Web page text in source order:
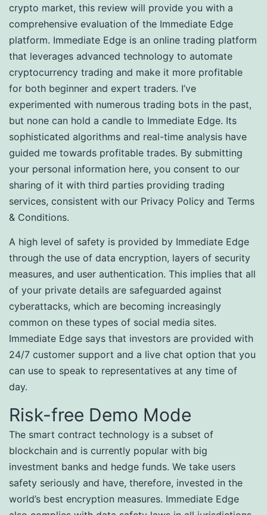
crypto market, this review will provide you with a
comprehensive evaluation of the Immediate Edge
platform. Immediate Edge is an online trading platform
that leverages advanced technology to automate
cryptocurrency trading and make it more profitable
for both beginner and expert traders. I’ve
experimented with numerous trading bots in the past,
but none can hold a candle to Immediate Edge. Its
sophisticated algorithms and real-time analysis have
guided me towards profitable trades. By submitting
your personal information here, you consent to our
sharing of it with third parties providing trading
services, consistent with our Privacy Policy and Terms
& Conditions.
A high level of safety is provided by Immediate Edge
through the use of data encryption, layers of security
measures, and user authentication. This implies that all
of your private details are safeguarded against
cyberattacks, which are becoming increasingly
common on these types of social media sites.
Immediate Edge says that investors are provided with
24/7 customer support and a live chat option that you
can use to speak to representatives at any time of
day.
Risk-free Demo Mode
The smart contract technology is a subset of
blockchain and is currently popular with big
investment banks and hedge funds. We take users
safety seriously and have, therefore, invested in the
world’s best encryption measures. Immediate Edge